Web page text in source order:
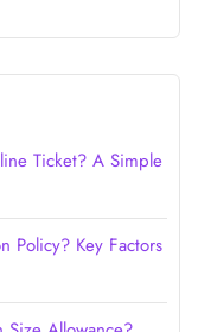
Ticket? A Simple
Policy? Key Factors